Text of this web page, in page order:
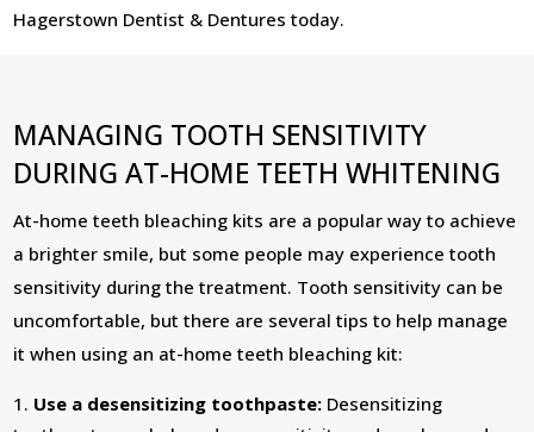
Hagerstown Dentist & Dentures today.
MANAGING TOOTH SENSITIVITY
DURING AT-HOME TEETH WHITENING
At-home teeth bleaching kits are a popular way to achieve
a brighter smile, but some people may experience tooth
sensitivity during the treatment. Tooth sensitivity can be
uncomfortable, but there are several tips to help manage
it when using an at-home teeth bleaching kit:
Use a desensitizing toothpaste: Desensitizing